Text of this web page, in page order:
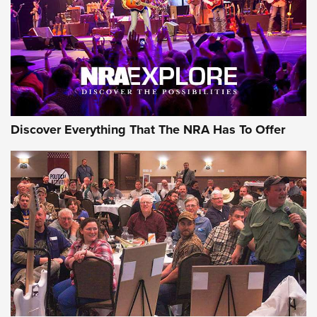
Gear Roundup: Summer Shooting Fun | An
Official Journal Of The NRA
SUMMER,SHOOTING,ROUNDUP
MDT’s New Rifle Control Points Give Precision Shooters a
Consistent Support-Hand Index | An NRA Shooting Sports
Journal
Check-Mate Gives America’s 250th Birthday a Red, White
and Blue Tribute With Limited-Edition 1911 Double Stack
Discover Everything That The NRA Has To Offer